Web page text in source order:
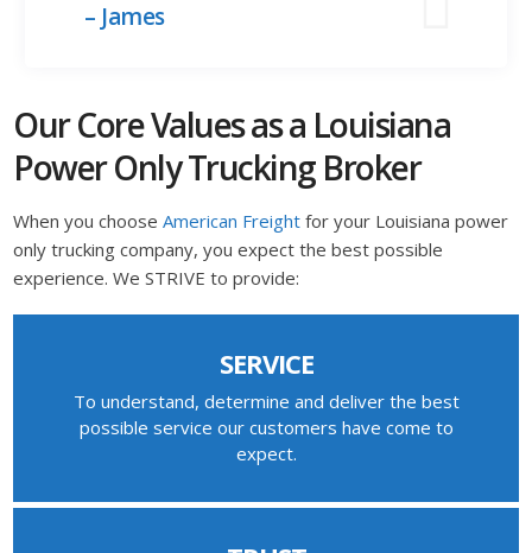
– James
Our Core Values as a Louisiana
Power Only Trucking Broker
When you chooseAmerican Freight for your Louisiana power
only trucking company, you expect the best possible
experience. We STRIVE to provide:
SERVICE
To understand, determine and deliver the best
possible service our customers have come to
expect.